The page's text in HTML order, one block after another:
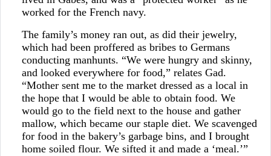
worked for the French navy.
The family’s money ran out, as did their jewelry,
which had been proffered as bribes to Germans
conducting manhunts. “We were hungry and skinny,
and looked everywhere for food,” relates Gad.
“Mother sent me to the market dressed as a local in
the hope that I would be able to obtain food. We
would go to the field next to the house and gather
mallow, which became our staple diet. We scavenged
for food in the bakery’s garbage bins, and I brought
home soiled flour. We sifted it and made a ‘meal.’”